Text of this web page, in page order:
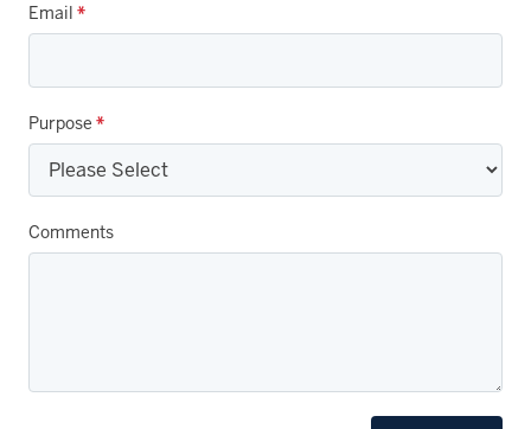
Email *
Purpose *
Comments